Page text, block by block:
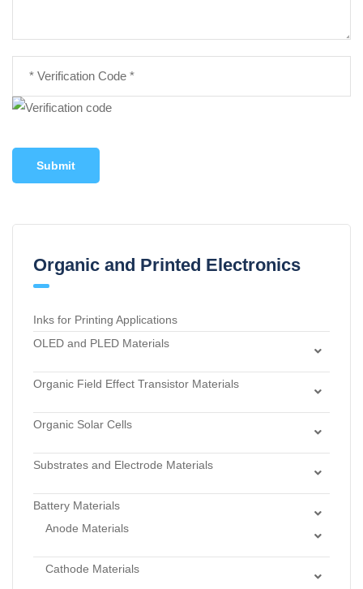
Submit
Organic and Printed Electronics
Inks for Printing Applications
OLED and PLED Materials
Electron Transport and Hole Blocking Materials
Hole Injection Layer Materials
Host Materials
Light-Emitting Polymers
Thermally Activated Delayed Fluorescent Dopants and
Organic Field Effect Transistor Materials
n-Type Organic Semiconductors
p-Type Organic Semiconductors
Organic Solar Cells
Donor Materials
Dye Sensitized Solar Cell Materials
Substrates and Electrode Materials
Materials for Surface Modification
Substrates
Battery Materials
Anode Materials
Carbon Electrodes
Cathode Materials